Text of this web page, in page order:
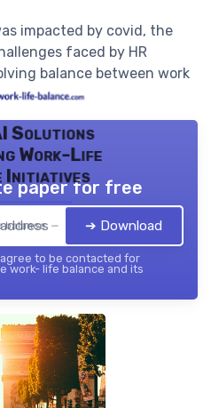
impacted by covid, the
faced by HR
balance between work
Solutions
Work-Life
Initiatives
balance — 2026
paper for free
➔ Download
to be contacted for
work- life balance and its